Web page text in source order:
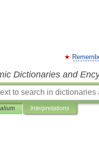
Dictionaries and
Interpretations